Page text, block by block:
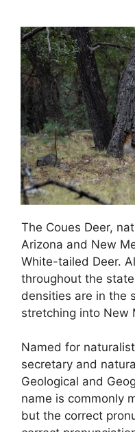
The Coues Deer,
Arizona and New
White-tailed Deer.
throughout the
densities are in the
stretching into
Named for naturalist
secretary and
Geological and
name is commonly
but the correct